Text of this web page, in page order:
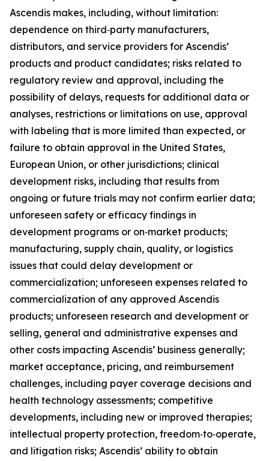
Ascendis makes, including, without limitation:
dependence on third‑party manufacturers,
distributors, and service providers for Ascendis’
products and product candidates; risks related to
regulatory review and approval, including the
possibility of delays, requests for additional data or
analyses, restrictions or limitations on use, approval
with labeling that is more limited than expected, or
failure to obtain approval in the United States,
European Union, or other jurisdictions; clinical
development risks, including that results from
ongoing or future trials may not confirm earlier data;
unforeseen safety or efficacy findings in
development programs or on‑market products;
manufacturing, supply chain, quality, or logistics
issues that could delay development or
commercialization; unforeseen expenses related to
commercialization of any approved Ascendis
products; unforeseen research and development or
selling, general and administrative expenses and
other costs impacting Ascendis’ business generally;
market acceptance, pricing, and reimbursement
challenges, including payer coverage decisions and
health technology assessments; competitive
developments, including new or improved therapies;
intellectual property protection, freedom‑to‑operate,
and litigation risks; Ascendis’ ability to obtain